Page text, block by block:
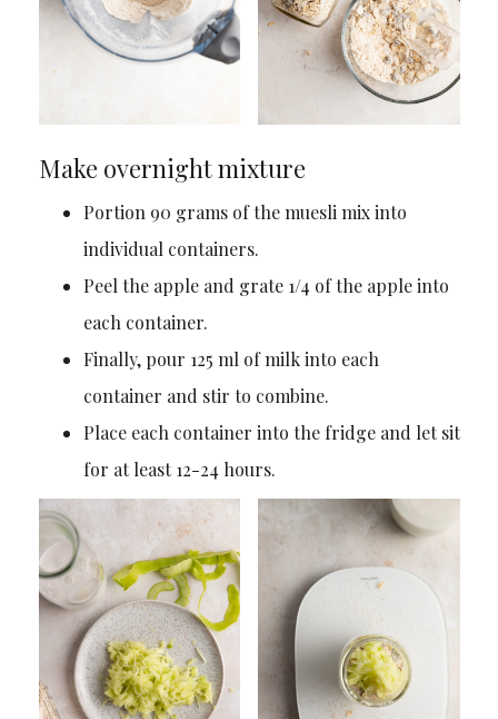
Make overnight mixture
Portion 90 grams of the muesli mix into
individual containers.
Peel the apple and grate 1/4 of the apple into
each container.
Finally, pour 125 ml of milk into each
container and stir to combine.
Place each container into the fridge and let sit
for at least 12-24 hours.